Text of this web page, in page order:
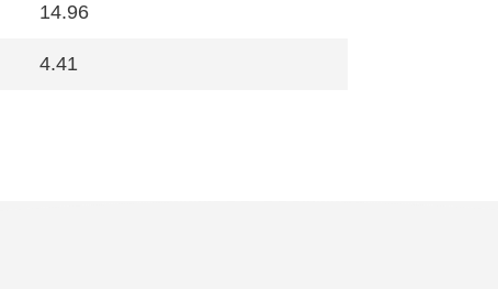
14.96
4.41